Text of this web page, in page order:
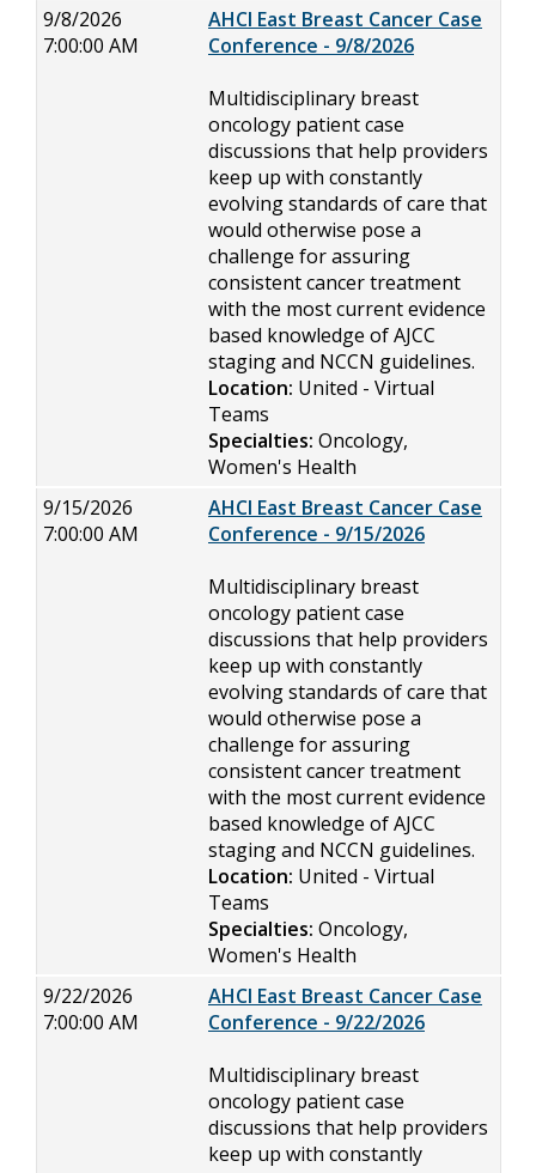
9/8/2026
7:00:00 AM
AHCI East Breast Cancer Case
Conference - 9/8/2026
Multidisciplinary breast
oncology patient case
discussions that help providers
keep up with constantly
evolving standards of care that
would otherwise pose a
challenge for assuring
consistent cancer treatment
with the most current evidence
based knowledge of AJCC
staging and NCCN guidelines.
Location: United - Virtual
Teams
Specialties: Oncology,
Women's Health
9/15/2026
7:00:00 AM
AHCI East Breast Cancer Case
Conference - 9/15/2026
Multidisciplinary breast
oncology patient case
discussions that help providers
keep up with constantly
evolving standards of care that
would otherwise pose a
challenge for assuring
consistent cancer treatment
with the most current evidence
based knowledge of AJCC
staging and NCCN guidelines.
Location: United - Virtual
Teams
Specialties: Oncology,
Women's Health
9/22/2026
7:00:00 AM
AHCI East Breast Cancer Case
Conference - 9/22/2026
Multidisciplinary breast
oncology patient case
discussions that help providers
keep up with constantly